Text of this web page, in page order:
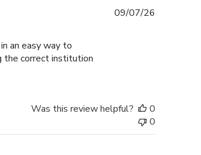
an easy way to
the correct institution
09/07/26
Was this review helpful?
0
0